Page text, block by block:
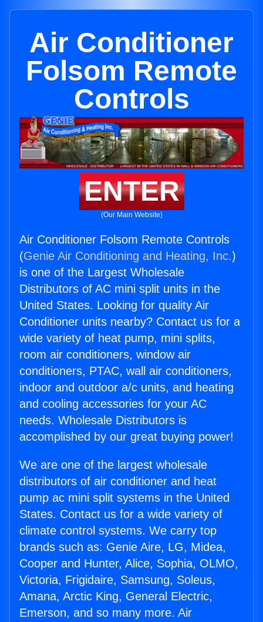
Air Conditioner
Folsom Remote
Controls
ENTER
(Our Main Website)
Air Conditioner Folsom Remote Controls
(Genie Air Conditioning and Heating, Inc.)
is one of the Largest Wholesale
Distributors of AC mini split units in the
United States. Looking for quality Air
Conditioner units nearby? Contact us for a
wide variety of heat pump, mini splits,
room air conditioners, window air
conditioners, PTAC, wall air conditioners,
indoor and outdoor a/c units, and heating
and cooling accessories for your AC
needs. Wholesale Distributors is
accomplished by our great buying power!
We are one of the largest wholesale
distributors of air conditioner and heat
pump ac mini split systems in the United
States. Contact us for a wide variety of
climate control systems. We carry top
brands such as: Genie Aire, LG, Midea,
Cooper and Hunter, Alice, Sophia, OLMO,
Victoria, Frigidaire, Samsung, Soleus,
Amana, Arctic King, General Electric,
Emerson, and so many more. Air